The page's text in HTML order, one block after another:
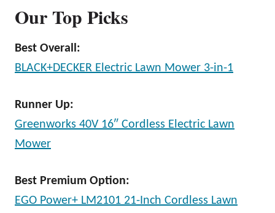
Our Top Picks
Best Overall:
BLACK+DECKER Electric Lawn Mower 3-in-1
Runner Up:
Greenworks 40V 16″ Cordless Electric Lawn
Mower
Best Premium Option:
EGO Power+ LM2101 21-Inch Cordless Lawn